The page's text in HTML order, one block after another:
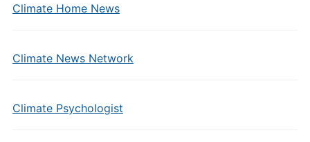
Climate Home News
Climate News Network
Climate Psychologist